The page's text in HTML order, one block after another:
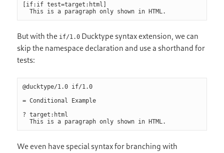
[if:if test=target:html]
But with the if/1.0 Ducktype syntax extension, we can
skip the namespace declaration and use a shorthand for
tests:
@ducktype/1.0 if/1.0
= Conditional Example
? target:html
We even have special syntax for branching with